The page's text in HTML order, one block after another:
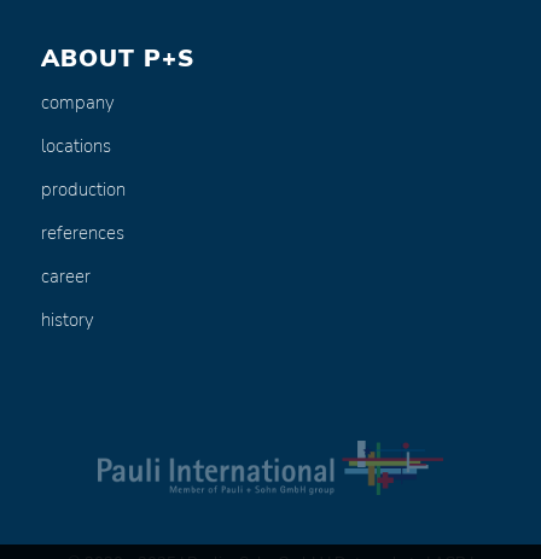
ABOUT P+S
company
locations
production
references
career
history